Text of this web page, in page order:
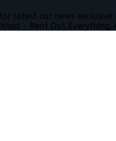
latest car news
- Rent Out Everything.